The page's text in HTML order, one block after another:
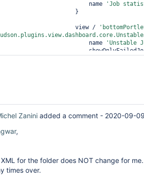
                            name
'Job
                        view /
                            name
'Unstable
Zanini added a comment - 2020-09-
,
for the folder does NOT change for
times over.